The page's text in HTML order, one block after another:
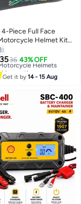
4-Piece Full Face
Helmet Kit
Gear Motorcycle
Bike Racing
Cartoon Car
Car Helmet
36 43% OFF
Helmets
recently
Helmets
Get it by14 - 15 Aug